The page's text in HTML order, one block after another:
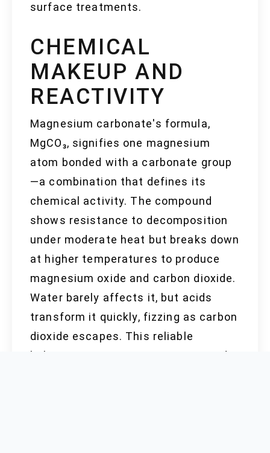
surface treatments.
CHEMICAL
MAKEUP AND
REACTIVITY
Magnesium carbonate's formula,
MgCO₃, signifies one magnesium
atom bonded with a carbonate group
—a combination that defines its
chemical activity. The compound
shows resistance to decomposition
under moderate heat but breaks down
at higher temperatures to produce
magnesium oxide and carbon dioxide.
Water barely affects it, but acids
transform it quickly, fizzing as carbon
dioxide escapes. This reliable
behavior supports its use in antacid